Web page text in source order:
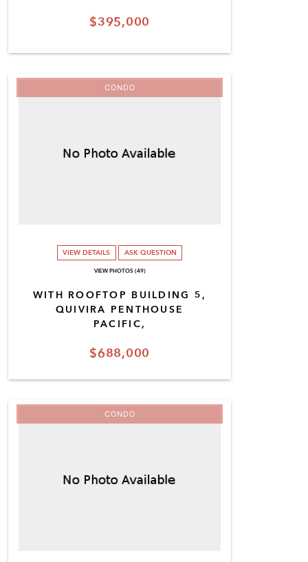
$395,000
$688,000
WITH ROOFTOP BUILDING 5,
QUIVIRA PENTHOUSE
PACIFIC,
CONDO
VIEW DETAILS ASK QUESTION
VIEW PHOTOS (49)
CONDO